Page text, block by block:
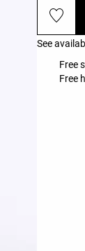
See
Free
Free